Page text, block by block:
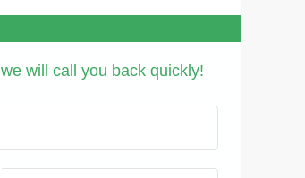
we will call you back quickly!